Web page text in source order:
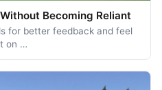
Becoming Reliant
for better feedback and feel
on …